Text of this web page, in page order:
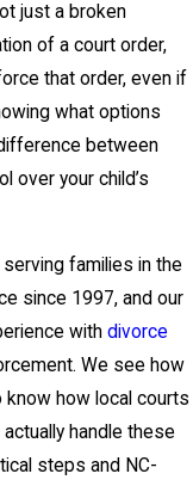
just a broken
of a court order,
that order, even if
what options
between
over your child’s
families in the
since 1997, and our
with divorce
We see how
how local courts
handle these
steps and NC-